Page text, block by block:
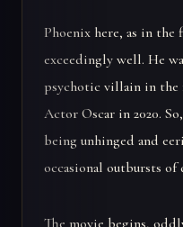
Phoenix here, as in
exceedingly well. He
psychotic villain in the
Actor Oscar in 2020.
being unhinged and
occasional outbursts of